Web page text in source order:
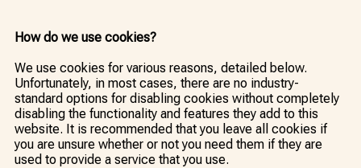
How do we use cookies?
We use cookies for various reasons, detailed below.
Unfortunately, in most cases, there are no industry-
standard options for disabling cookies without completely
disabling the functionality and features they add to this
website. It is recommended that you leave all cookies if
you are unsure whether or not you need them if they are
used to provide a service that you use.